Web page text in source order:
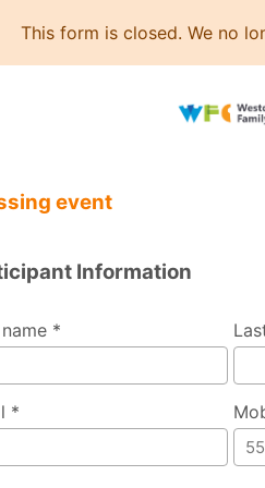
This form is closed. We no
event
Information
*
*